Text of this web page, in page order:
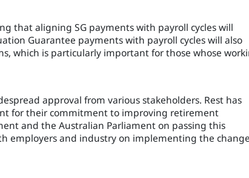
that aligning SG payments with payroll cycles will
Guarantee payments with payroll cycles will also
which is particularly important for those whose
approval from various stakeholders. Rest has
for their commitment to improving retirement
and the Australian Parliament on passing this
employers and industry on implementing the